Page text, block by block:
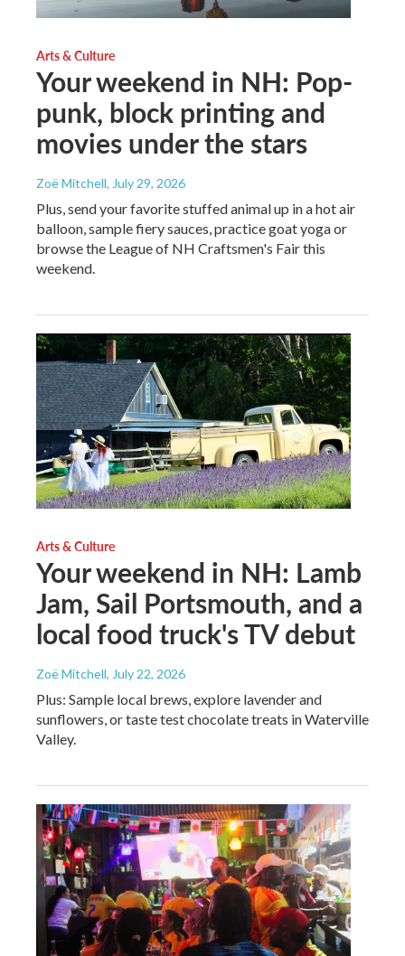
Arts & Culture
Your weekend in NH: Pop-
punk, block printing and
movies under the stars
Zoë Mitchell, July 29, 2026
Plus, send your favorite stuffed animal up in a hot air
balloon, sample fiery sauces, practice goat yoga or
browse the League of NH Craftsmen's Fair this
weekend.
Arts & Culture
Your weekend in NH: Lamb
Jam, Sail Portsmouth, and a
local food truck's TV debut
Zoë Mitchell, July 22, 2026
Plus: Sample local brews, explore lavender and
sunflowers, or taste test chocolate treats in Waterville
Valley.